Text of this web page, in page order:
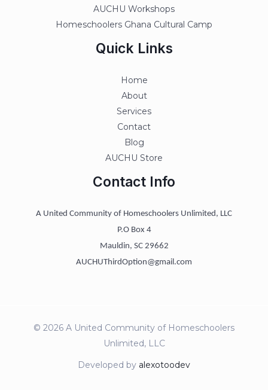
AUCHU Workshops
Homeschoolers Ghana Cultural Camp
Quick Links
Home
About
Services
Contact
Blog
AUCHU Store
Contact Info
A United Community of Homeschoolers Unlimited, LLC
P.O Box 4
Mauldin, SC 29662
AUCHUThirdOption@gmail.com
© 2026 A United Community of Homeschoolers
Unlimited, LLC
Developed by alexotoodev